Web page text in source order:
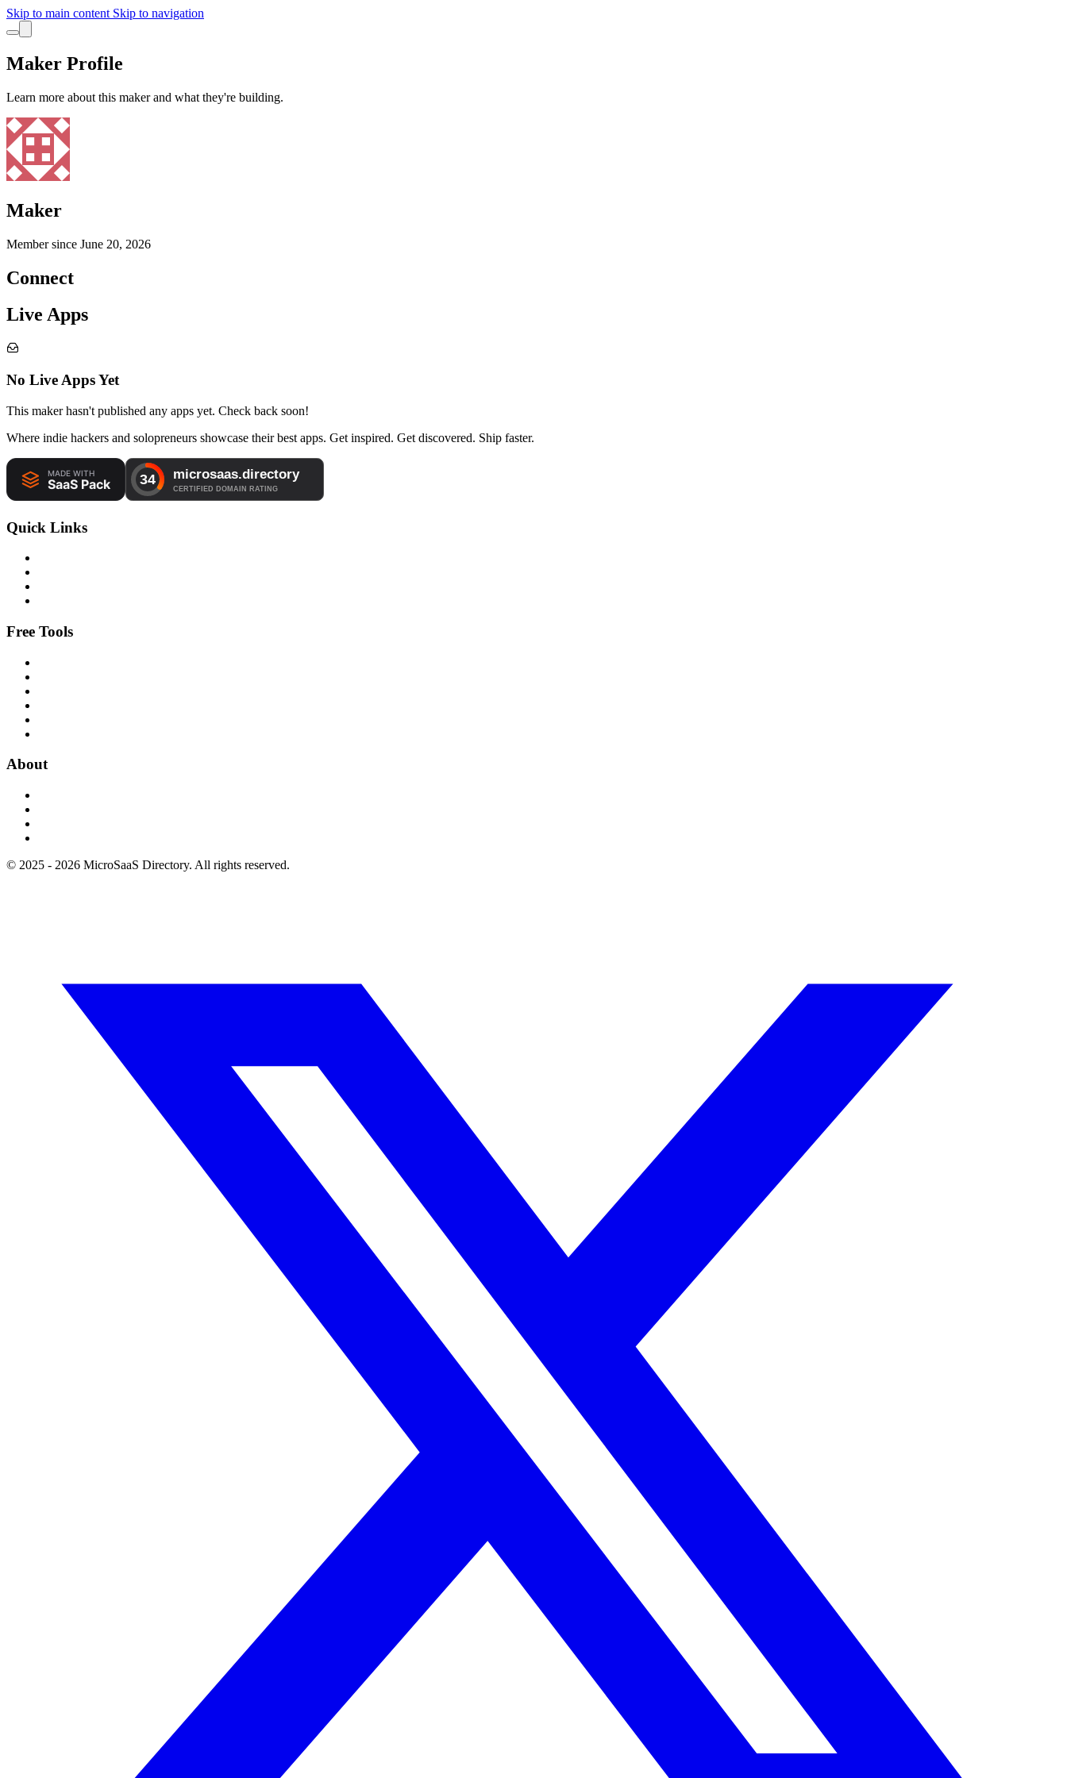
Skip to main content Skip to navigation
Maker Profile
Learn more about this maker and what they're building.
Maker
Member since June 20, 2026
Connect
Live Apps
No Live Apps Yet
This maker hasn't published any apps yet. Check back soon!
Where indie hackers and solopreneurs showcase their best apps. Get inspired. Get discovered. Ship faster.
Quick Links
Free Tools
About
© 2025 - 2026 MicroSaaS Directory. All rights reserved.